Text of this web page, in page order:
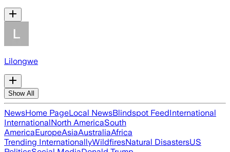
Lilongwe
Show All
NewsHome PageLocal NewsBlindspot FeedInternational
InternationalNorth AmericaSouth
AmericaEuropeAsiaAustraliaAfrica
Trending InternationallyWildfiresNatural DisastersUS